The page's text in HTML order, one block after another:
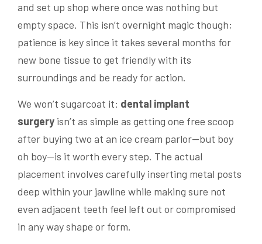
and set up shop where once was nothing but
empty space. This isn’t overnight magic though;
patience is key since it takes several months for
new bone tissue to get friendly with its
surroundings and be ready for action.
We won’t sugarcoat it: dental implant
surgery isn’t as simple as getting one free scoop
after buying two at an ice cream parlor—but boy
oh boy—is it worth every step. The actual
placement involves carefully inserting metal posts
deep within your jawline while making sure not
even adjacent teeth feel left out or compromised
in any way shape or form.